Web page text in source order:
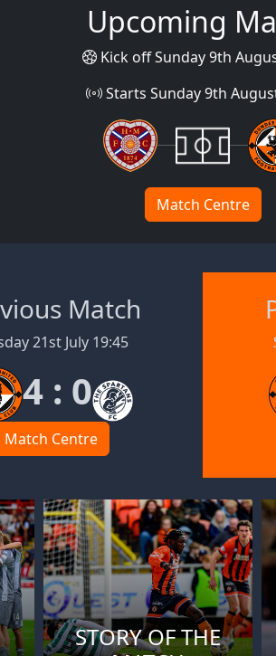
Upcoming
Kick off Sunday 9th
Starts Sunday 9th
Match Centre
Match
21st July 19:45
4 : 0
Match Centre
STORY OF THE